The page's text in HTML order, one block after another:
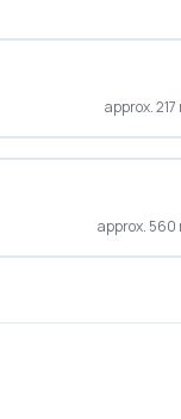
approx. 217
approx. 560